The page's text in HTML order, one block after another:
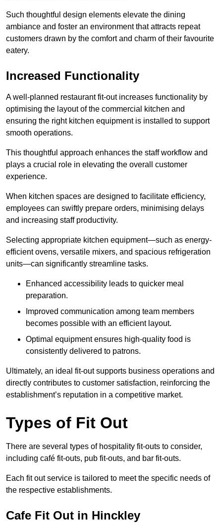
Such thoughtful design elements elevate the dining
ambiance and foster an environment that attracts repeat
customers drawn by the comfort and charm of their favourite
eatery.
Increased Functionality
A well-planned restaurant fit-out increases functionality by
optimising the layout of the commercial kitchen and
ensuring the right kitchen equipment is installed to support
smooth operations.
This thoughtful approach enhances the staff workflow and
plays a crucial role in elevating the overall customer
experience.
When kitchen spaces are designed to facilitate efficiency,
employees can swiftly prepare orders, minimising delays
and increasing staff productivity.
Selecting appropriate kitchen equipment—such as energy-
efficient ovens, versatile mixers, and spacious refrigeration
units—can significantly streamline tasks.
Enhanced accessibility leads to quicker meal
preparation.
Improved communication among team members
becomes possible with an efficient layout.
Optimal equipment ensures high-quality food is
consistently delivered to patrons.
Ultimately, an ideal fit-out supports business operations and
directly contributes to customer satisfaction, reinforcing the
establishment’s reputation in a competitive market.
Types of Fit Out
There are several types of hospitality fit-outs to consider,
including café fit-outs, pub fit-outs, and bar fit-outs.
Each fit out service is tailored to meet the specific needs of
the respective establishments.
Cafe Fit Out in Hinckley